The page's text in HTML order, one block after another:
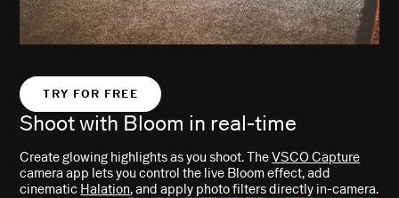
TRY FOR FREE
Shoot with Bloom in real-time
Create glowing highlights as you shoot. TheVSCO Capture
camera app lets you control the live Bloom effect, add
cinematic Halation, and apply photo filters directly in-camera.